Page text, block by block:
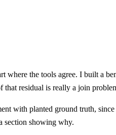
the tools agree. I built a
residual is really a join
with planted ground truth,
section showing why.